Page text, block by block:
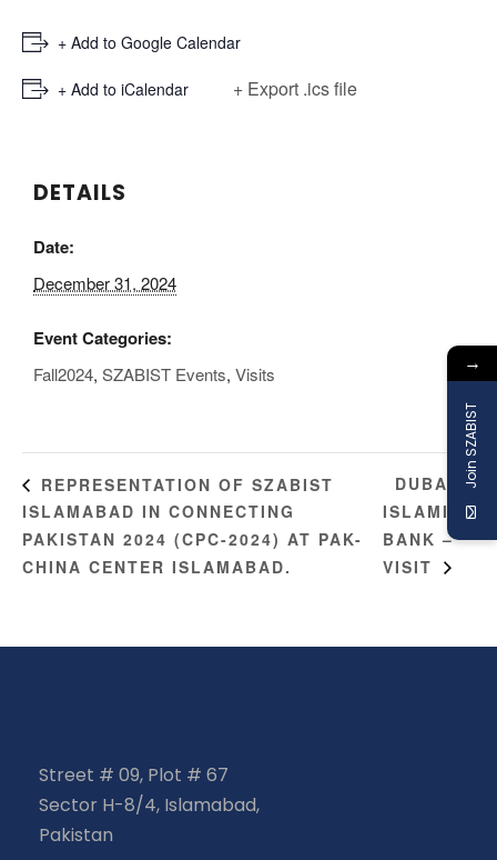
+ Add to Google Calendar
+ Add to iCalendar + Export .ics file
DETAILS
Date:
December 31, 2024
Event Categories:
Fall2024, SZABIST Events, Visits
REPRESENTATION OF SZABIST
ISLAMABAD IN CONNECTING
PAKISTAN 2024 (CPC-2024) AT PAK-
CHINA CENTER ISLAMABAD.
DUBAI
ISLAMIC
BANK –
VISIT
Street # 09, Plot # 67
Sector H-8/4, Islamabad,
Pakistan
→
Join SZABIST